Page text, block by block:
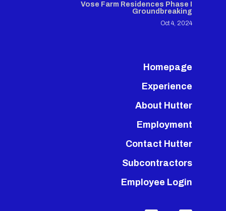
Vose Farm Residences Phase I
Groundbreaking
Oct 4, 2024
Homepage
Experience
About Hutter
Employment
Contact Hutter
Subcontractors
Employee Login